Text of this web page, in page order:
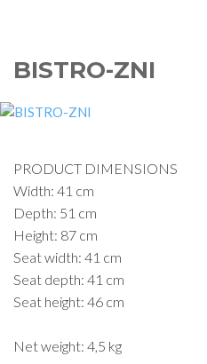
BISTRO-ZNI
PRODUCT DIMENSIONS
Width: 41 cm
Depth: 51 cm
Height: 87 cm
Seat width: 41 cm
Seat depth: 41 cm
Seat height: 46 cm
Net weight: 4,5 kg